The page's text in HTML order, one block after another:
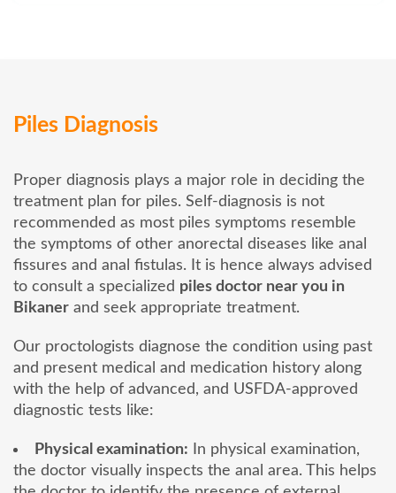
Piles Diagnosis
Proper diagnosis plays a major role in deciding the
treatment plan for piles. Self-diagnosis is not
recommended as most piles symptoms resemble
the symptoms of other anorectal diseases like anal
fissures and anal fistulas. It is hence always advised
to consult a specialized piles doctor near you in
Bikaner and seek appropriate treatment.
Our proctologists diagnose the condition using past
and present medical and medication history along
with the help of advanced, and USFDA-approved
diagnostic tests like:
Physical examination: In physical examination,
the doctor visually inspects the anal area. This helps